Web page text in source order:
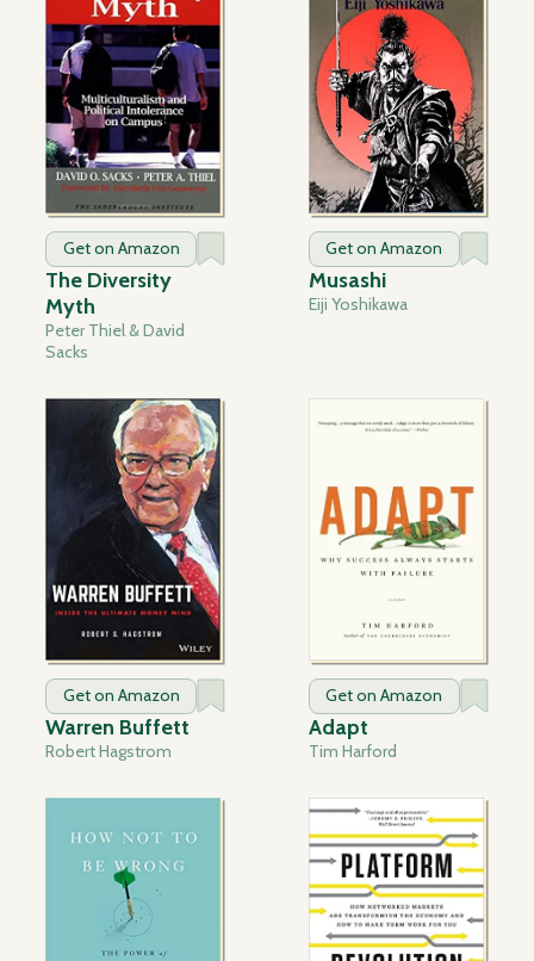
Get on Amazon
The Diversity
Myth
Peter Thiel & David
Sacks
Get on Amazon
Musashi
Eiji Yoshikawa
Get on Amazon
Warren Buffett
Robert Hagstrom
Get on Amazon
Adapt
Tim Harford